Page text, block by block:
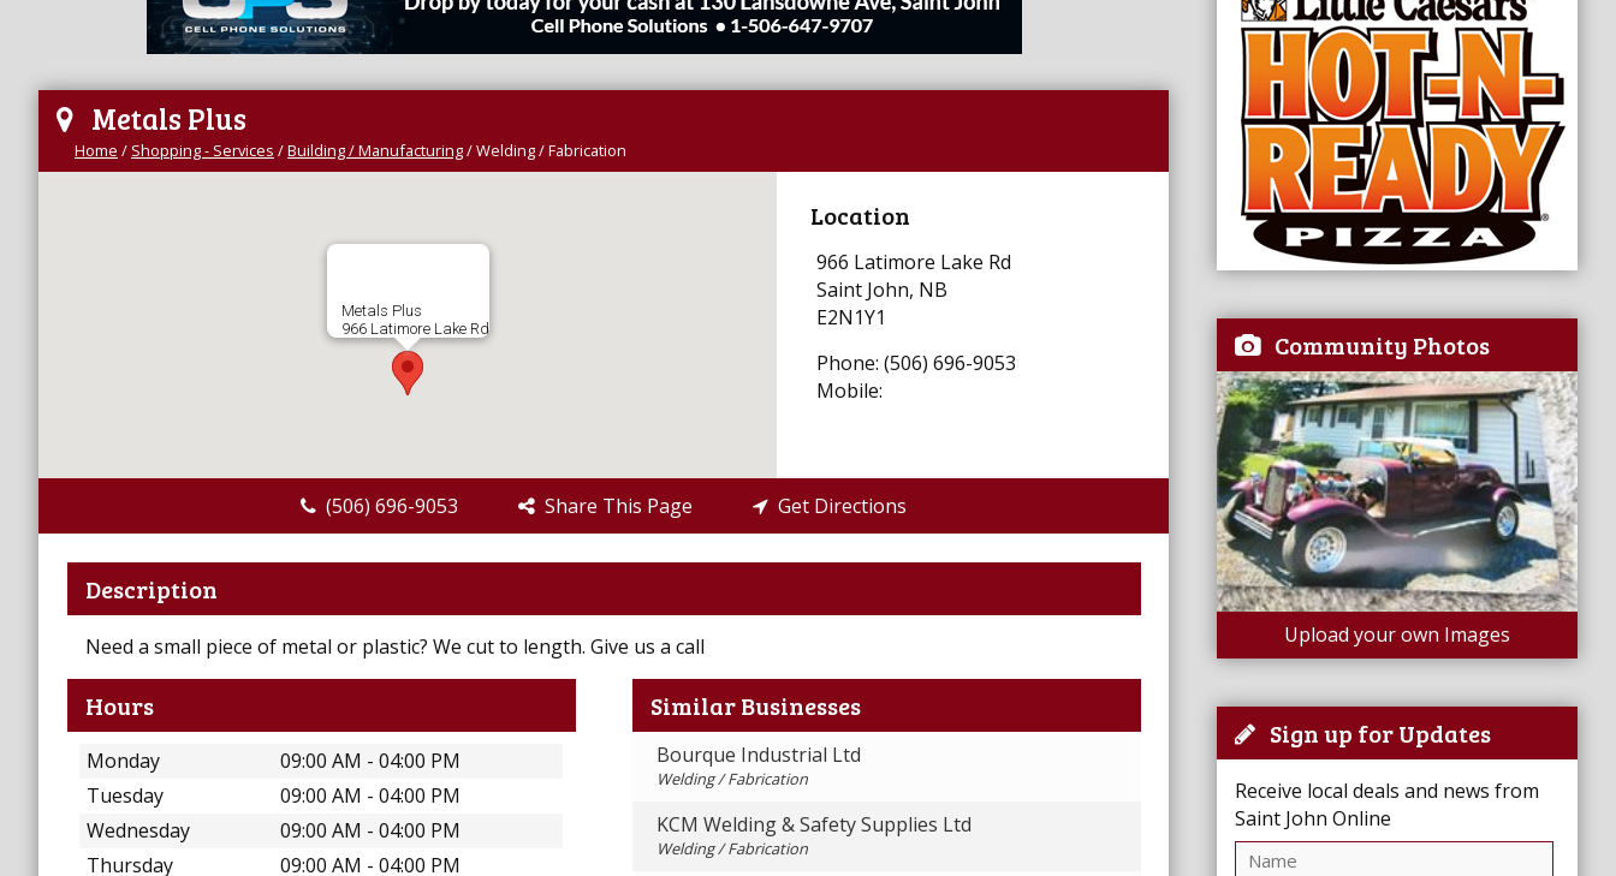
Community Photos
Upload your own Images
Sign up for Updates
Receive local deals and news from
Saint John Online
Metals Plus
Home / Shopping - Services /Building / Manufacturing/Welding / Fabrication
Metals Plus
966 Latimore Lake Rd
Location
966 Latimore Lake Rd
Saint John, NB
E2N1Y1
Phone: (506) 696-9053
Mobile:
(506) 696-9053 Share This Page Get Directions
Description
Need a small piece of metal or plastic? We cut to length. Give us a call
Hours
Monday
09:00 AM - 04:00 PM
Tuesday
09:00 AM - 04:00 PM
Wednesday
09:00 AM - 04:00 PM
Thursday
09:00 AM - 04:00 PM
Similar Businesses
Bourque Industrial Ltd
Welding / Fabrication
KCM Welding & Safety Supplies Ltd
Welding / Fabrication